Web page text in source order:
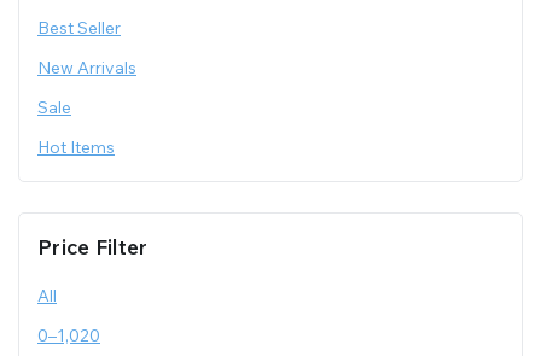
Best Seller
New Arrivals
Sale
Hot Items
Price Filter
All
0–1,020